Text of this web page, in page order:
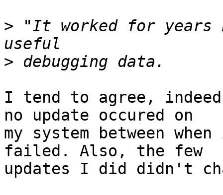
> "It worked for years
>
I tend to agree,
no update occured on
my system between
failed. Also, the few
updates I did didn't